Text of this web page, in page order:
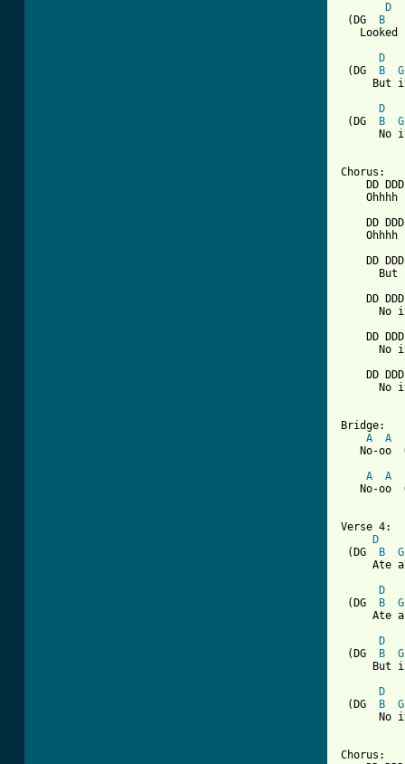
D
(DG
B
Looked
D
(DG
B G
But
D
(DG
B G
No
Chorus:
DD
Ohhhh
DD
Ohhhh
DD
But
DD
No
DD
No
DD
No
Bridge:
A
A
No-oo
A
A
No-oo
Verse 4:
D
(DG
B G
Ate
D
(DG
B G
Ate
D
(DG
B G
But
D
(DG
B G
No
Chorus: